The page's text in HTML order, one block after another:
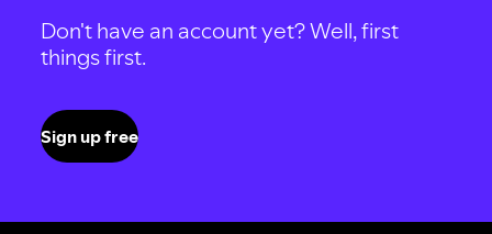
Don't have an account yet? Well, first
things first.
Sign up free